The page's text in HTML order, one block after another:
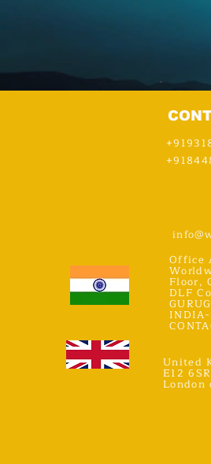
United
E12
London
Office
Floor,
DLF